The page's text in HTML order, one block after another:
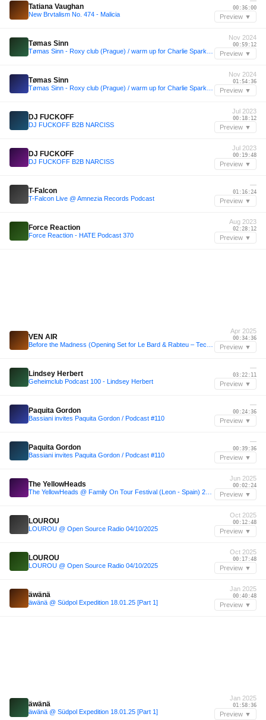
Tatiana Vaughan
New Brvtalism No. 474 - Malicia
00:36:00
Preview ▼
Tømas Sinn
Nov 2024
00:59:12
Preview ▼
Tømas Sinn
Nov 2024
01:54:36
Preview ▼
DJ FUCKOFF
DJ FUCKOFF B2B NARCISS
Jul 2023
00:18:12
Preview ▼
DJ FUCKOFF
DJ FUCKOFF B2B NARCISS
Jul 2023
00:19:48
Preview ▼
T-Falcon
T-Falcon Live @ Amnezia Records Podcast
—
01:16:24
Preview ▼
Force Reaction
Force Reaction - HATE Podcast 370
Aug 2023
02:28:12
Preview ▼
VEN AIR
Apr 2025
00:34:36
Preview ▼
Lindsey Herbert
Geheimclub Podcast 100 - Lindsey Herbert
—
03:22:11
Preview ▼
Paquita Gordon
Bassiani invites Paquita Gordon / Podcast #110
—
00:24:36
Preview ▼
Paquita Gordon
Bassiani invites Paquita Gordon / Podcast #110
—
00:39:36
Preview ▼
The YellowHeads
Jun 2025
00:02:24
Preview ▼
LOUROU
LOUROU @ Open Source Radio 04/10/2025
Oct 2025
00:12:48
Preview ▼
LOUROU
LOUROU @ Open Source Radio 04/10/2025
Oct 2025
00:17:48
Preview ▼
äwänä
äwänä @ Südpol Expedition 18.01.25 [Part 1]
Jan 2025
00:40:48
Preview ▼
äwänä
äwänä @ Südpol Expedition 18.01.25 [Part 1]
Jan 2025
01:58:36
Preview ▼